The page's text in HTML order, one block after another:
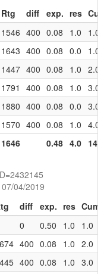
Rtg diff exp. res Cum
1546 400 0.08 1.0
1.0
1643 400 0.08 0.0
1.0
1447 400 0.08 1.0 2.0
1791 400 0.08 1.0 3.0
1880 400 0.08 0.0 3.0
1570 400 0.08 1.0 4.0
1646 0.48 4.0 14.0
04/2019
diff exp. res Cum
0 0.50 1.0 1.0
400 0.08 1.0 2.0
400 0.08 1.0 3.0